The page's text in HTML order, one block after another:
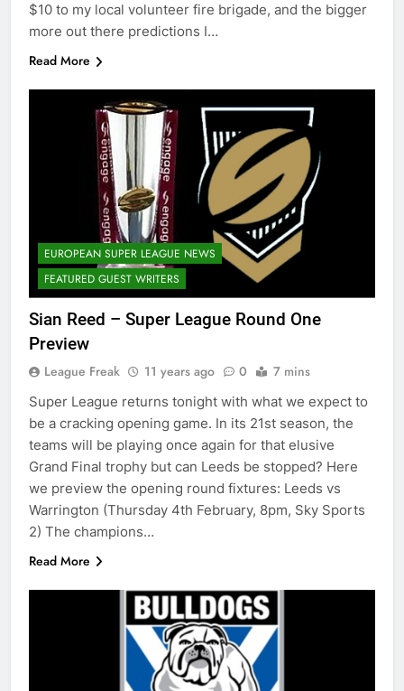
$10 to my local volunteer fire brigade, and the bigger
more out there predictions I…
Read More
EUROPEAN SUPER LEAGUE NEWS
FEATURED GUEST WRITERS
Sian Reed – Super League Round One
Preview
League Freak 11 years ago 0 7 mins
Super League returns tonight with what we expect to
be a cracking opening game. In its 21st season, the
teams will be playing once again for that elusive
Grand Final trophy but can Leeds be stopped? Here
we preview the opening round fixtures: Leeds vs
Warrington (Thursday 4th February, 8pm, Sky Sports
2) The champions…
Read More